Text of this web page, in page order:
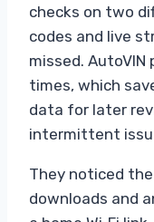
checks on two
codes and live
missed.
times, which
data for later
intermittent
They noticed
downloads and